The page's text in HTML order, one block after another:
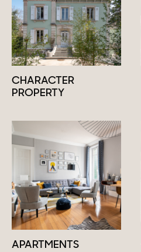
CHARACTER
PROPERTY
APARTMENTS